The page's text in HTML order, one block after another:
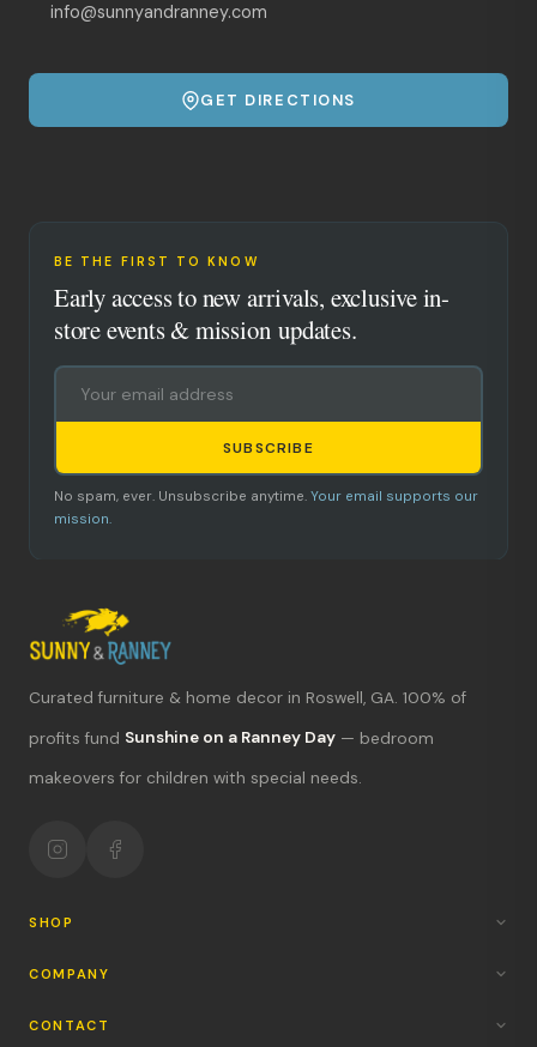
info@sunnyandranney.com
GET DIRECTIONS
BE THE FIRST TO KNOW
Early access to new arrivals, exclusive in-
store events & mission updates.
SUBSCRIBE
No spam, ever. Unsubscribe anytime. Your email supports our
mission.
Curated furniture & home decor in Roswell, GA. 100% of
profits fund Sunshine on a Ranney Day — bedroom
makeovers for children with special needs.
SHOP
COMPANY
CONTACT
What's new?
Hours & location
Return policy